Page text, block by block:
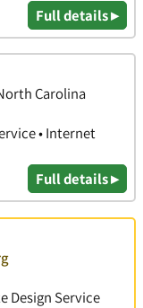
Full details ▸
Carolina
• Internet
Full details ▸
Design Service